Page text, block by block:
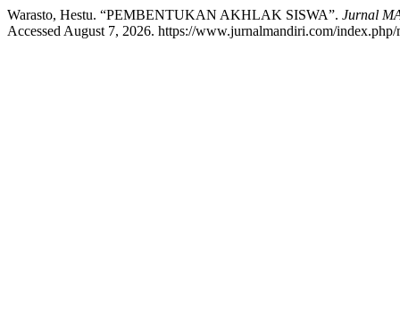
Warasto, Hestu. “PEMBENTUKAN AKHLAK SISWA”. Jurnal
Accessed August 7, 2026. https://www.jurnalmandiri.com/